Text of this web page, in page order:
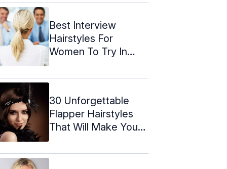
Best Interview
Hairstyles For
Women To Try In
30 Unforgettable
Flapper Hairstyles
That Will Make You